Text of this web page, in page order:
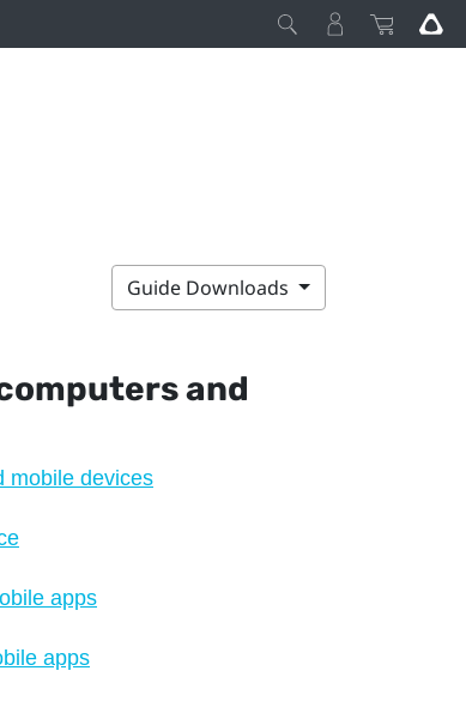
Guide Downloads
and
mobile devices
apps
apps